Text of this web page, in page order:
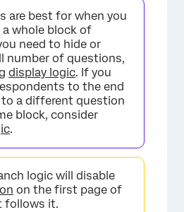
are best for when you
whole block of
need to hide or
number of questions,
display logic. If you
to the end
to a different question
block, consider
.
logic will disable
on the first page of
follows it.